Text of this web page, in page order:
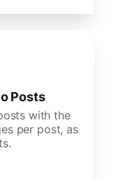
Posts
with the
per post, as